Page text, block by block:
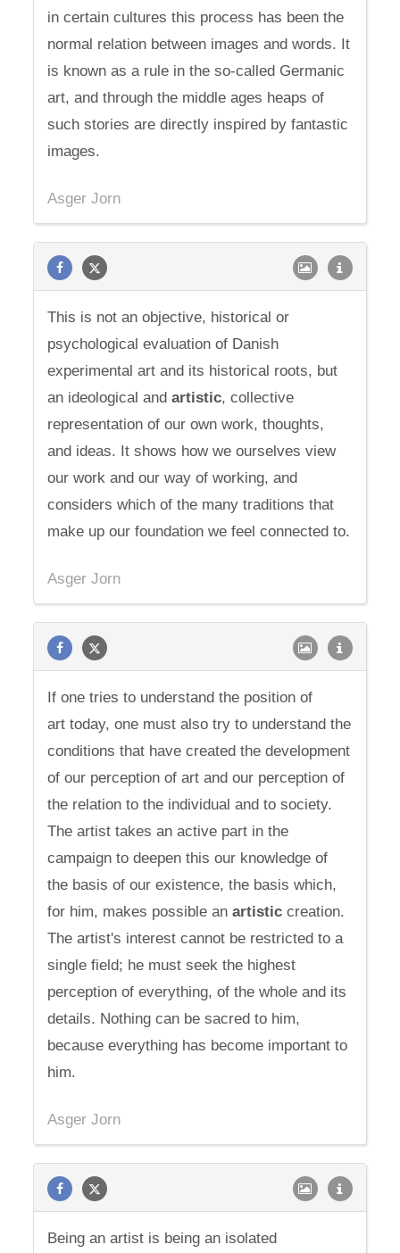
in certain cultures this process has been the
normal relation between images and words. It
is known as a rule in the so-called Germanic
art, and through the middle ages heaps of
such stories are directly inspired by fantastic
images.
Asger Jorn
This is not an objective, historical or
psychological evaluation of Danish
experimental art and its historical roots, but
an ideological andartistic, collective
representation of our own work, thoughts,
and ideas. It shows how we ourselves view
our work and our way of working, and
considers which of the many traditions that
make up our foundation we feel connected to.
Asger Jorn
If one tries to understand the position of
art today, one must also try to understand the
conditions that have created the development
of our perception of art and our perception of
the relation to the individual and to society.
The artist takes an active part in the
campaign to deepen this our knowledge of
the basis of our existence, the basis which,
for him, makes possible anartistic creation.
The artist's interest cannot be restricted to a
single field; he must seek the highest
perception of everything, of the whole and its
details. Nothing can be sacred to him,
because everything has become important to
him.
Asger Jorn
Being an artist is being an isolated